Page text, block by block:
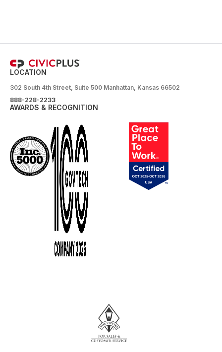
LOCATION
302 South 4th Street, Suite 500 Manhattan, Kansas 66502
888-228-2233
AWARDS & RECOGNITION